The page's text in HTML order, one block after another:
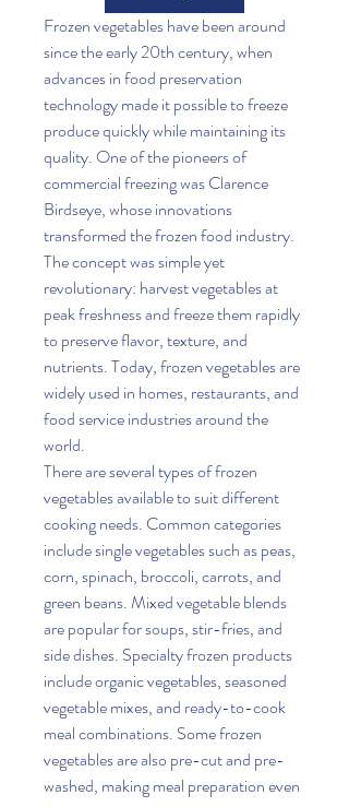
Frozen vegetables have been around
since the early 20th century, when
advances in food preservation
technology made it possible to freeze
produce quickly while maintaining its
quality. One of the pioneers of
commercial freezing was Clarence
Birdseye, whose innovations
transformed the frozen food industry.
The concept was simple yet
revolutionary: harvest vegetables at
peak freshness and freeze them rapidly
to preserve flavor, texture, and
nutrients. Today, frozen vegetables are
widely used in homes, restaurants, and
food service industries around the
world.
There are several types of frozen
vegetables available to suit different
cooking needs. Common categories
include single vegetables such as peas,
corn, spinach, broccoli, carrots, and
green beans. Mixed vegetable blends
are popular for soups, stir-fries, and
side dishes. Specialty frozen products
include organic vegetables, seasoned
vegetable mixes, and ready-to-cook
meal combinations. Some frozen
vegetables are also pre-cut and pre-
washed, making meal preparation even